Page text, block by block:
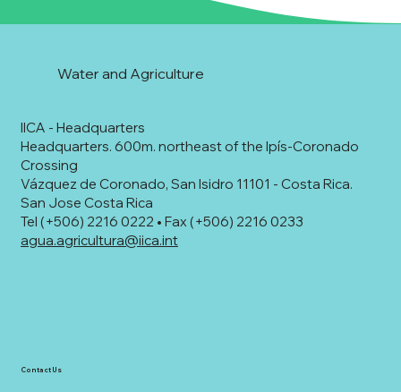
IICA - Headquarters
Headquarters. 600m. northeast of the Ipís-Coronado
Crossing
Vázquez de Coronado, San Isidro 11101 - Costa Rica.
San Jose Costa Rica
Tel (+506) 2216 0222 • Fax (+506) 2216 0233
agua.agricultura@iica.int
Water and Agriculture
Contact Us